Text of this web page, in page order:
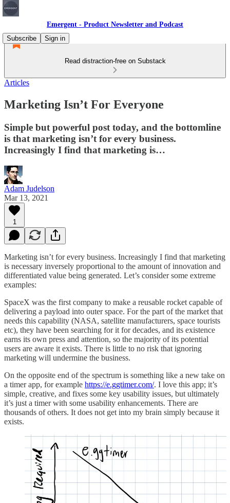
Emergent - Product Newsletter and Podcast
Subscribe
Sign in
Read distraction-free on Substack
Articles
Marketing Isn’t For Everyone
Simple but powerful post today, and the bottomline
is that marketing isn’t for every business.
Increasingly I find that marketing is…
Adam Judelson
Mar 13, 2021
1
Marketing isn’t for every business. Increasingly I find that marketing
is necessary inversely proportional to the amount of innovation and
differentiated value being generated. Let’s consider some extreme
examples:
SpaceX was the first company to make a reusable rocket capable of
delivering a payload into outer space. For the part of the market that
needs this capability (NASA, satellite manufacturers, space tourists
etc), they have been searching for it for decades, and its existence
earns its own press and attention, so the majority of its potential
users are aware it exists. There is little to no risk that ignoring
marketing will undermine the business.
On the opposite end of the spectrum is something like a new take on
a timer app, for example https://e.ggtimer.com/. I love this app; it’s
simple, creative, and fixes some key usability issues, but ultimately
it’s just a timer with some usability enhancements. There are
thousands of others. It does not get into my brain simply because it
exists.